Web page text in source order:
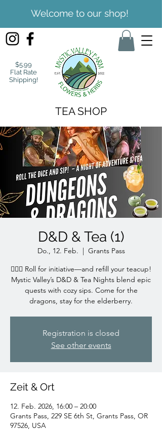
Welcome to our shop!
$5.99
Flat Rate
Shipping!
TEA SHOP
D&D & Tea (1)
Do., 12. Feb.
  |
Grants Pass
🧙‍♀️✨ Roll for initiative—and refill your teacup!
Mystic Valley’s D&D & Tea Nights blend epic
quests with cozy sips. Come for the
dragons, stay for the elderberry.
Registration is closed
See other events
Zeit & Ort
12. Feb. 2026, 16:00 – 20:00
Grants Pass, 229 SE 6th St, Grants Pass, OR
97526, USA